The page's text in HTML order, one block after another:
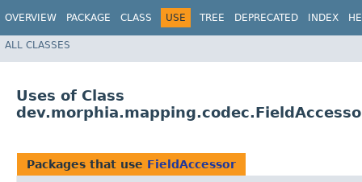
OVERVIEW PACKAGE CLASS USE TREE DEPRECATED INDEX
ALL CLASSES
Uses of Class
Packages that use FieldAccessor